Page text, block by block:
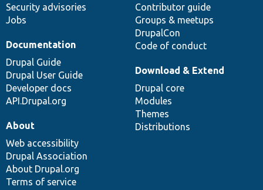
Security advisories
Jobs
Contributor guide
Groups & meetups
DrupalCon
Code of conduct
Documentation
Drupal Guide
Drupal User Guide
Developer docs
API.Drupal.org
Download & Extend
Drupal core
Modules
Themes
Distributions
About
Web accessibility
Drupal Association
About Drupal.org
Terms of service